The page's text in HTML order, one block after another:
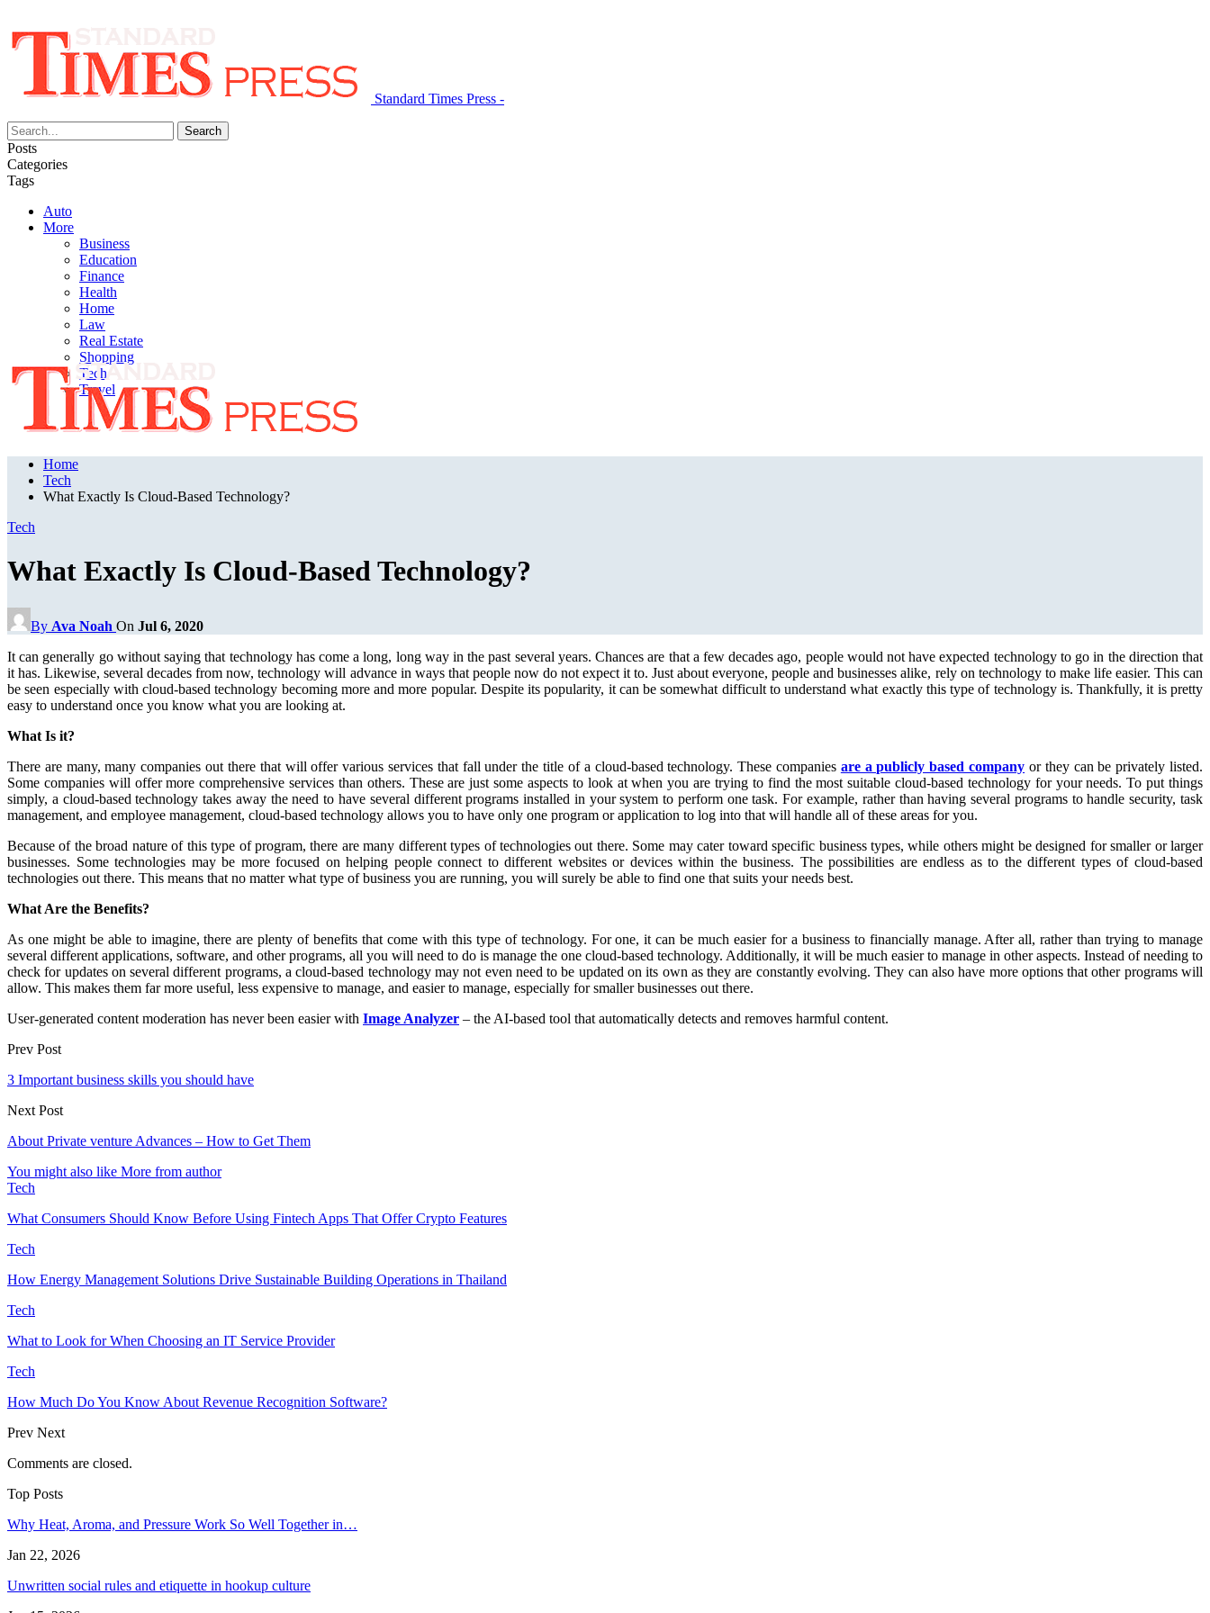
Standard Times Press -
Posts
Categories
Tags
Auto
More
Business
Education
Finance
Health
Home
Law
Real Estate
Shopping
Tech
Travel
Home
Tech
What Exactly Is Cloud-Based Technology?
Tech
What Exactly Is Cloud-Based Technology?
By Ava Noah On Jul 6, 2020
It can generally go without saying that technology has come a long, long way in the past several years. Chances are that a few decades ago, people would not have expected technology to go in the direction that
it has. Likewise, several decades from now, technology will advance in ways that people now do not expect it to. Just about everyone, people and businesses alike, rely on technology to make life easier. This can
be seen especially with cloud-based technology becoming more and more popular. Despite its popularity, it can be somewhat difficult to understand what exactly this type of technology is. Thankfully, it is pretty
easy to understand once you know what you are looking at.
What Is it?
There are many, many companies out there that will offer various services that fall under the title of a cloud-based technology. These companies are a publicly based company or they can be privately listed.
Some companies will offer more comprehensive services than others. These are just some aspects to look at when you are trying to find the most suitable cloud-based technology for your needs. To put things
simply, a cloud-based technology takes away the need to have several different programs installed in your system to perform one task. For example, rather than having several programs to handle security, task
management, and employee management, cloud-based technology allows you to have only one program or application to log into that will handle all of these areas for you.
Because of the broad nature of this type of program, there are many different types of technologies out there. Some may cater toward specific business types, while others might be designed for smaller or larger
businesses. Some technologies may be more focused on helping people connect to different websites or devices within the business. The possibilities are endless as to the different types of cloud-based
technologies out there. This means that no matter what type of business you are running, you will surely be able to find one that suits your needs best.
What Are the Benefits?
As one might be able to imagine, there are plenty of benefits that come with this type of technology. For one, it can be much easier for a business to financially manage. After all, rather than trying to manage
several different applications, software, and other programs, all you will need to do is manage the one cloud-based technology. Additionally, it will be much easier to manage in other aspects. Instead of needing to
check for updates on several different programs, a cloud-based technology may not even need to be updated on its own as they are constantly evolving. They can also have more options that other programs will
allow. This makes them far more useful, less expensive to manage, and easier to manage, especially for smaller businesses out there.
User-generated content moderation has never been easier with Image Analyzer – the AI-based tool that automatically detects and removes harmful content.
Prev Post
3 Important business skills you should have
Next Post
About Private venture Advances – How to Get Them
You might also like More from author
Tech
What Consumers Should Know Before Using Fintech Apps That Offer Crypto Features
Tech
How Energy Management Solutions Drive Sustainable Building Operations in Thailand
Tech
What to Look for When Choosing an IT Service Provider
Tech
How Much Do You Know About Revenue Recognition Software?
Prev Next
Comments are closed.
Top Posts
Why Heat, Aroma, and Pressure Work So Well Together in…
Jan 22, 2026
Unwritten social rules and etiquette in hookup culture